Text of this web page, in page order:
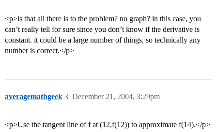
<p>is that all there is to the problem? no graph? in this case, you
can’t really tell for sure since you don’t know if the derivative is
constant. it could be a large number of things, so technically any
number is correct.</p>
averagemathgeek December 21, 2004, 3:29pm
3
<p>Use the tangent line of f at (12,f(12)) to approximate f(14).</p>